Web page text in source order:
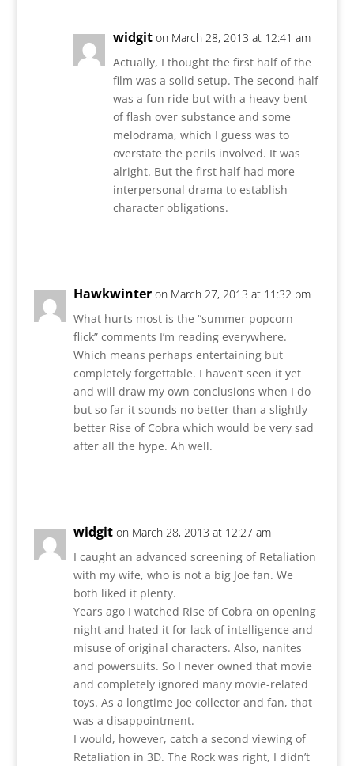
widgit on March 28, 2013 at 12:41 am
Actually, I thought the first half of the
film was a solid setup. The second half
was a fun ride but with a heavy bent
of flash over substance and some
melodrama, which I guess was to
overstate the perils involved. It was
alright. But the first half had more
interpersonal drama to establish
character obligations.
Hawkwinter on March 27, 2013 at 11:32 pm
What hurts most is the “summer popcorn
flick” comments I’m reading everywhere.
Which means perhaps entertaining but
completely forgettable. I haven’t seen it yet
and will draw my own conclusions when I do
but so far it sounds no better than a slightly
better Rise of Cobra which would be very sad
after all the hype. Ah well.
widgit on March 28, 2013 at 12:27 am
I caught an advanced screening of Retaliation
with my wife, who is not a big Joe fan. We
both liked it plenty.
Years ago I watched Rise of Cobra on opening
night and hated it for lack of intelligence and
misuse of original characters. Also, nanites
and powersuits. So I never owned that movie
and completely ignored many movie-related
toys. As a longtime Joe collector and fan, that
was a disappointment.
I would, however, catch a second viewing of
Retaliation in 3D. The Rock was right, I didn’t